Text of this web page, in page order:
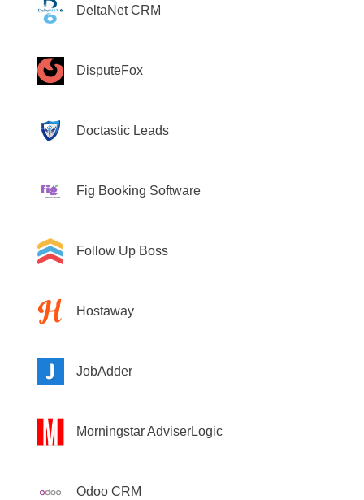
DeltaNet CRM
DisputeFox
Doctastic Leads
Fig Booking Software
Follow Up Boss
Hostaway
JobAdder
Morningstar AdviserLogic
Odoo CRM